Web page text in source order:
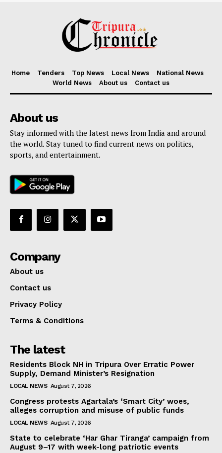
Home Tenders Top News Local News
National News
World News
About us Contact us
About us
Stay informed with the latest news from India and around
the world. Stay tuned to find current news on politics,
sports, and entertainment.
Company
About us
Contact us
Privacy Policy
Terms & Conditions
The latest
Residents Block NH in Tripura Over Erratic Power
Supply, Demand Minister’s Resignation
LOCAL NEWS August 7, 2026
Congress protests Agartala’s ‘Smart City’ woes,
alleges corruption and misuse of public funds
LOCAL NEWS August 7, 2026
State to celebrate ‘Har Ghar Tiranga’ campaign from
August 9–17 with week-long patriotic events